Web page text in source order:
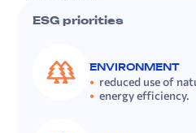
ESG priorities
ENVIRONMENT
reduced use of
energy efficiency.